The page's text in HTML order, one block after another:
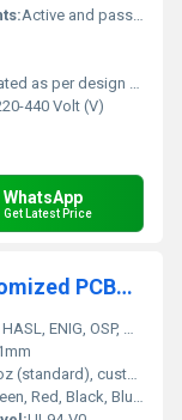
Active and passive mounting supported
as per design requirements
440 Volt (V)
WhatsApp
Get Latest Price
Good Quality Professional Customized PCBA one stop Service Shenzhen PCBA Manufacturer
ENIG, OSP, Gold Plating etc.
(standard), customizable
Red, Black, Blue (custom)